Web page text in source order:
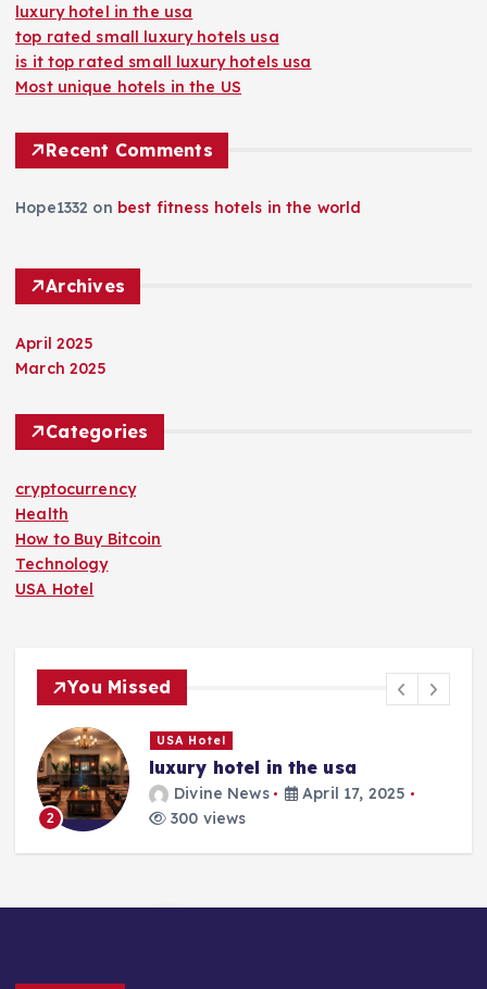
luxury hotel in the usa
top rated small luxury hotels usa
is it top rated small luxury hotels usa
Most unique hotels in the US
Recent Comments
Hope1332 on best fitness hotels in the world
Archives
April 2025
March 2025
Categories
cryptocurrency
Health
How to Buy Bitcoin
Technology
USA Hotel
You Missed
2
USA Hotel
luxury hotel in the usa
Divine News
April 17, 2025
300 views